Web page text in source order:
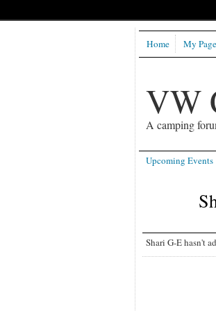
VW
A camping
Home My Page
Upcoming Events
Shari G-E hasn't